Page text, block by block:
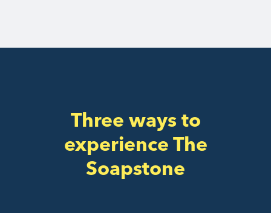
Three ways to
experience The
Soapstone